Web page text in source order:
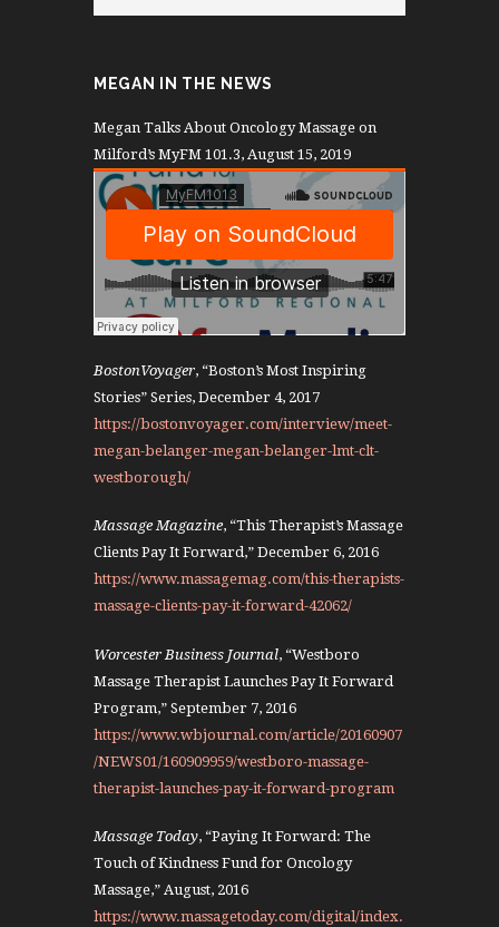
MEGAN IN THE NEWS
Megan Talks About Oncology Massage on
Milford’s MyFM 101.3, August 15, 2019
BostonVoyager, “Boston’s Most Inspiring
Stories” Series, December 4, 2017
https://bostonvoyager.com/interview/meet-
megan-belanger-megan-belanger-lmt-clt-
westborough/
Massage Magazine, “This Therapist’s Massage
Clients Pay It Forward,” December 6, 2016
https://www.massagemag.com/this-therapists-
massage-clients-pay-it-forward-42062/
Worcester Business Journal, “Westboro
Massage Therapist Launches Pay It Forward
Program,” September 7, 2016
https://www.wbjournal.com/article/20160907
/NEWS01/160909959/westboro-massage-
therapist-launches-pay-it-forward-program
Massage Today, “Paying It Forward: The
Touch of Kindness Fund for Oncology
Massage,” August, 2016
https://www.massagetoday.com/digital/index.